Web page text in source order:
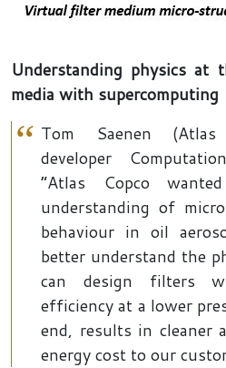
Understanding physics at
media with supercomputing
Tom Saenen (Atlas
developer
“Atlas Copco
understanding of
behaviour in oil
better understand the
can design filters
efficiency at a lower
end, results in cleaner
energy cost to our